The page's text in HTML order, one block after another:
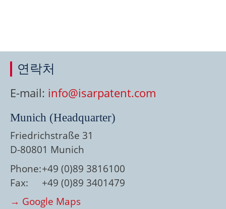
연락처
E-mail: info@isarpatent.com
Munich (Headquarter)
Friedrichstraße 31
D-80801 Munich
Phone:+49 (0)89 3816100
Fax:
+49 (0)89 3401479
→ Google Maps